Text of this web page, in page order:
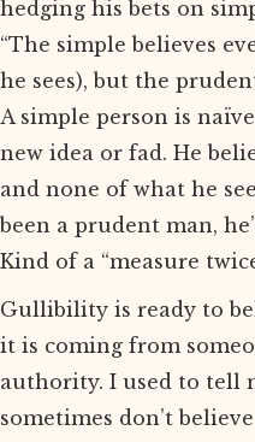
hedging his bets on
“The simple believes
he sees), but the
A simple person is
new idea or fad. He
and none of what he
been a prudent man,
Kind of a “measure
Gullibility is ready to
it is coming from
authority. I used to tell
sometimes don’t